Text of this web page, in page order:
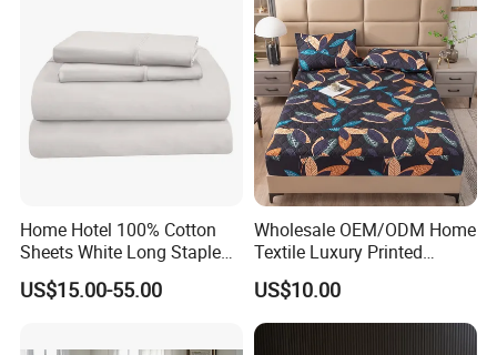
Home Hotel 100% Cotton
Sheets White Long Staple
Cotton Bedding Sheets Set
US$15.00-55.00
Wholesale OEM/ODM Home
Textile Luxury Printed
Microfiber Fabric Blue White
Flowers 3/7 PCS Duvet
Cover Bed Sheet Set
Full/Queen/King Printing
US$10.00